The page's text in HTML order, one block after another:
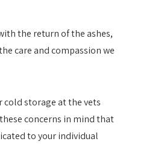
the return of the ashes,
care and compassion we
cold storage at the vets
concerns in mind that
to your individual